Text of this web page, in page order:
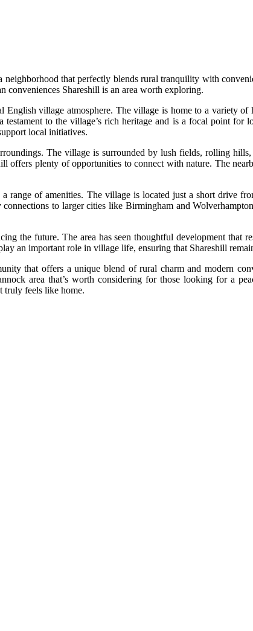
that perfectly blends rural tranquility with
Shareshill is an area worth exploring.
village atmosphere. The village is home to a variety
testament to the village’s rich heritage and is a focal point
local initiatives.
The village is surrounded by lush fields, rolling
plenty of opportunities to connect with nature. The
range of amenities. The village is located just a short drive
to larger cities like Birmingham and
the future. The area has seen thoughtful development
an important role in village life, ensuring that Shareshill
that offers a unique blend of rural charm and modern
area that’s worth considering for those looking for a
truly feels like home.